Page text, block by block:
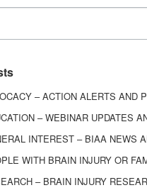
a cup of coffee,
Why is it taking
understands that?
Flair
has hosted multiple
ideas to do so.
– ACTION ALERTS AND
– WEBINAR UPDATES
INTEREST – BIAA NEWS
WITH BRAIN INJURY OR
– BRAIN INJURY